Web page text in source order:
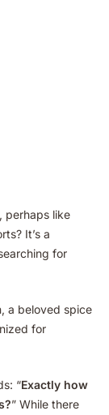
perhaps like
It’s a
for
a beloved spice
for
“Exactly how
” While there